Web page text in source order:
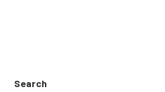
Search